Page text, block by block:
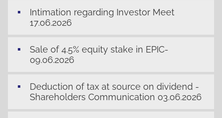
Intimation regarding Investor Meet
17.06.2026
Sale of 4.5% equity stake in EPIC-
09.06.2026
Deduction of tax at source on dividend -
Shareholders Communication 03.06.2026